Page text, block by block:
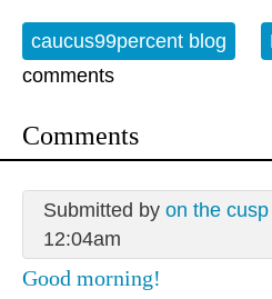
caucus99percent blog
comments
Comments
Submitted by on the cusp
12:04am
Good morning!